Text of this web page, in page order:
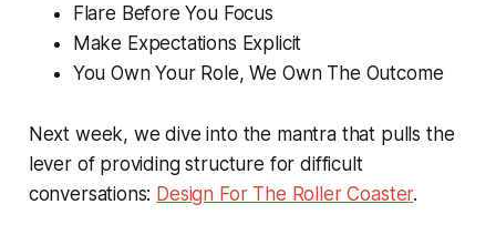
Flare Before You Focus
Make Expectations Explicit
You Own Your Role, We Own The Outcome
Next week, we dive into the mantra that pulls the
lever of providing structure for difficult
conversations: Design For The Roller Coaster.